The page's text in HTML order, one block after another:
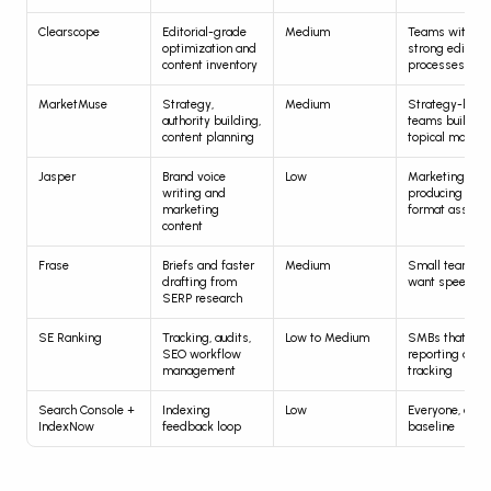
Clearscope
Editorial-grade
optimization and
content inventory
Medium
Teams with
strong
processes
MarketMuse
Strategy,
authority building,
content planning
Medium
Strategy-
teams building
topical maps
Jasper
Brand voice
writing and
marketing
content
Low
Marketing
producing
format assets
Frase
Briefs and faster
drafting from
SERP research
Medium
Small teams
want speed
SE Ranking
Tracking, audits,
SEO workflow
management
Low to Medium
SMBs that
reporting and
tracking
Search Console +
IndexNow
Indexing
feedback loop
Low
Everyone, as a
baseline